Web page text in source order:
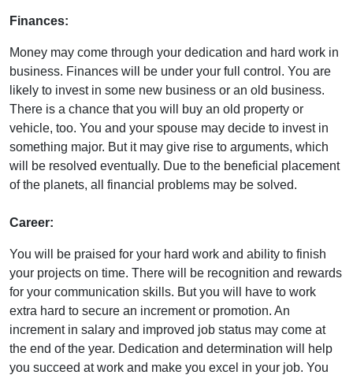
Finances:
Money may come through your dedication and hard work in
business. Finances will be under your full control. You are
likely to invest in some new business or an old business.
There is a chance that you will buy an old property or
vehicle, too. You and your spouse may decide to invest in
something major. But it may give rise to arguments, which
will be resolved eventually. Due to the beneficial placement
of the planets, all financial problems may be solved.
Career:
You will be praised for your hard work and ability to finish
your projects on time. There will be recognition and rewards
for your communication skills. But you will have to work
extra hard to secure an increment or promotion. An
increment in salary and improved job status may come at
the end of the year. Dedication and determination will help
you succeed at work and make you excel in your job. You